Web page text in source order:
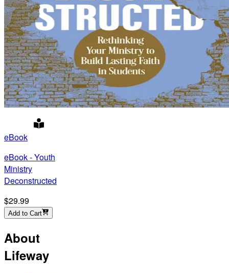
eBook
eBook - Youth
Ministry
Deconstructed
$29.99
Add to Cart
About
Lifeway